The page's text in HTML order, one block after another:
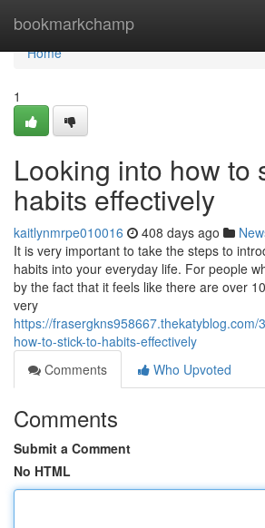
bookmarkchamp
Home
Home
1
Looking into how to
habits effectively
kaitlynmrpe010016 408 days ago
It is very important to take the steps to
habits into your everyday life. For people
by the fact that it feels like there are over
very
https://frasergkns958667.thekatyblog.com/
how-to-stick-to-habits-effectively
Comments
Who Upvoted
Comments
Submit a Comment
No HTML